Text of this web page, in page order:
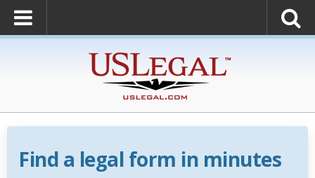
Find a legal form in minutes